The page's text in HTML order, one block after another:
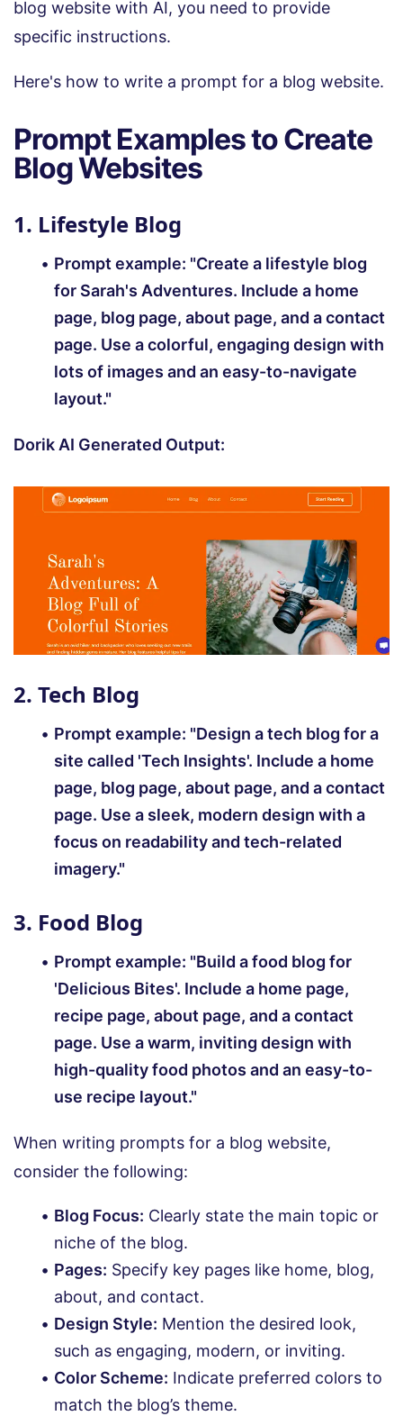
blog website with AI, you need to provide
specific instructions.
Here's how to write a prompt for a blog website.
Prompt Examples to Create
Blog Websites
1. Lifestyle Blog
Prompt example: "Create a lifestyle blog
for Sarah's Adventures. Include a home
page, blog page, about page, and a contact
page. Use a colorful, engaging design with
lots of images and an easy-to-navigate
layout."
Dorik AI Generated Output:
2. Tech Blog
Prompt example: "Design a tech blog for a
site called 'Tech Insights'. Include a home
page, blog page, about page, and a contact
page. Use a sleek, modern design with a
focus on readability and tech-related
imagery."
3. Food Blog
Prompt example: "Build a food blog for
'Delicious Bites'. Include a home page,
recipe page, about page, and a contact
page. Use a warm, inviting design with
high-quality food photos and an easy-to-
use recipe layout."
When writing prompts for a blog website,
consider the following:
Blog Focus: Clearly state the main topic or
niche of the blog.
Pages: Specify key pages like home, blog,
about, and contact.
Design Style: Mention the desired look,
such as engaging, modern, or inviting.
Color Scheme: Indicate preferred colors to
match the blog’s theme.